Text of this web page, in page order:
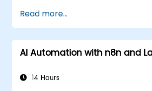
Integrate conversational
and external services.
Apply Natural Language
techniques to improve the
Read more...
AI Automation with n8n and
14 Hours